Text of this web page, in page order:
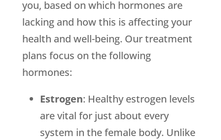
you, based on which hormones are
lacking and how this is affecting your
health and well-being. Our treatment
plans focus on the following
hormones:
Estrogen: Healthy estrogen levels
are vital for just about every
system in the female body. Unlike